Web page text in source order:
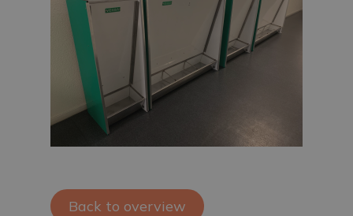
Back to overview